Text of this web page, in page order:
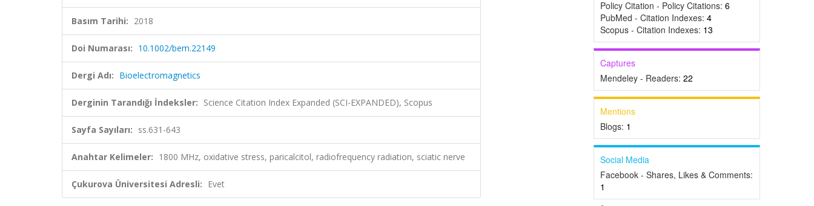
Basım Tarihi: 2018
Doi Numarası: 10.1002/bem.22149
Dergi Adı: Bioelectromagnetics
Derginin Tarandığı İndeksler: Science Citation Index Expanded (SCI-EXPANDED), Scopus
Sayfa Sayıları: ss.631-643
Anahtar Kelimeler: 1800 MHz, oxidative stress, paricalcitol, radiofrequency radiation, sciatic nerve
Çukurova Üniversitesi Adresli: Evet
Policy Citation - Policy Citations: 6
PubMed - Citation Indexes: 4
Scopus - Citation Indexes: 13
Captures
Mendeley - Readers: 22
Mentions
Blogs: 1
Social Media
Facebook - Shares, Likes & Comments:
1